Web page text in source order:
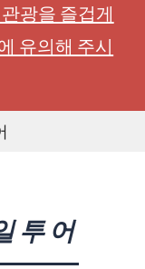
광을 즐겁게
유의해 주시
투어